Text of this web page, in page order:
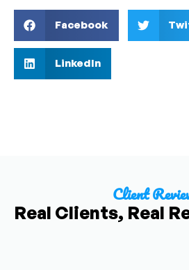
Facebook
LinkedIn
Client
Real Clients, Real